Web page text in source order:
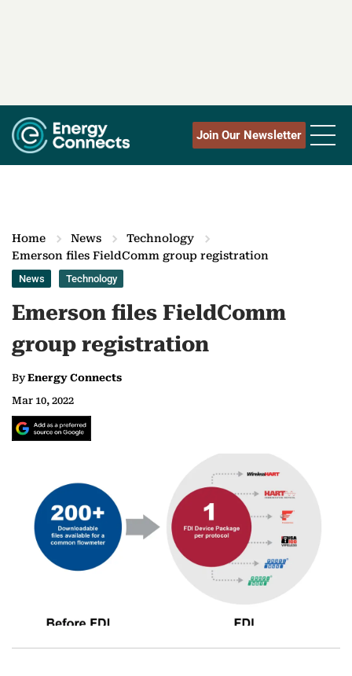
Join Our Newsletter
Home News
Technology
Emerson files FieldComm group registration
News Technology
Emerson files FieldComm
group registration
ByEnergy Connects
Mar 10, 2022